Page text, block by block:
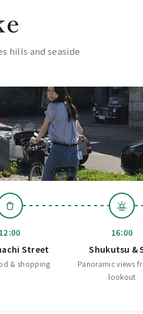
hills and seaside
12:00
Street
& shopping
16:00
Shukutsu &
Panoramic views
lookout